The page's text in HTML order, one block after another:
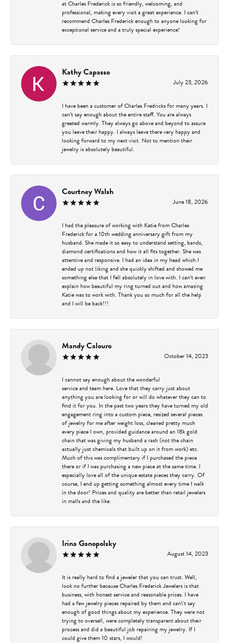
at Charles Frederick is so friendly, welcoming, and
professional, making every visit a great experience. I can’t
recommend Charles Frederick enough to anyone looking for
exceptional service and a truly special experience!
Kathy Capasso
July 23, 2026
I have been a customer of Charles Fredricks for many years. I
can’t say enough about the entire staff. You are always
greeted warmly. They always go above and beyond to assure
you leave their happy. I always leave there very happy and
looking forward to my next visit. Not to mention their
jewelry is absolutely beautiful.
Courtney Walsh
June 18, 2026
I had the pleasure of working with Katie from Charles
Frederick for a 10th wedding anniversary gift from my
husband. She made it so easy to understand setting, bands,
diamond certifications and how it all fits together. She was
attentive and responsive. I had an idea in my head which I
ended up not liking and she quickly shifted and showed me
something else that I fell absolutely in love with. I can’t even
explain how beautiful my ring turned out and how amazing
Katie was to work with. Thank you so much for all the help
and I will be back!!!
Mandy Calouro
October 14, 2023
I cannot say enough about the wonderful
service and team here. Love that they carry just about
anything you are looking for or will do whatever they can to
find it for you. In the past two years they have turned my old
engagement ring into a custom piece, resized several pieces
of jewelry for me after weight loss, cleaned pretty much
every piece I own, provided guidance around an 18k gold
chain that was giving my husband a rash (not the chain
actually just chemicals that built up on it from work) etc.
Much of this was complimentary if I purchased the piece
there or if I was purchasing a new piece at the same time. I
especially love all of the unique estate pieces they carry. Of
course, I end up getting something almost every time I walk
in the door! Prices and quality are better than retail jewelers
in malls and the like.
Irina Ganopolsky
August 14, 2023
It is really hard to find a jeweler that you can trust. Well,
look no further because Charles Frederick Jewelers is that
business, with honest service and reasonable prices. I have
had a few jewelry pieces repaired by them and can\'t say
enough of good things about my experience. They were not
trying to oversell, were completely transparent about their
process and did a beautiful job repairing my jewelry. If I
could give them 10 stars, I would!